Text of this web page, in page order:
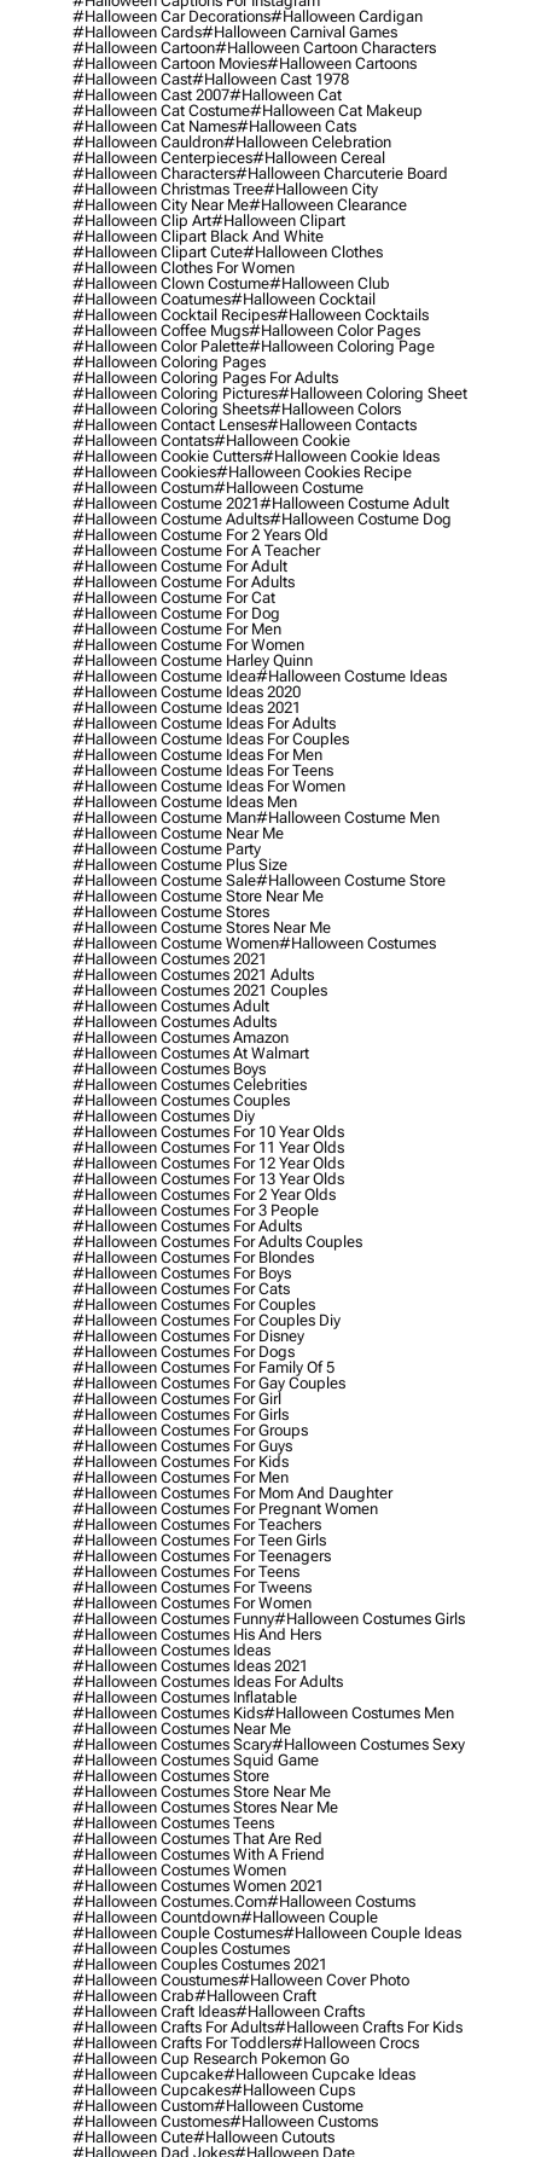
#halloween Car Decorations#halloween Cardigan
#halloween Cards#halloween Carnival Games
#halloween Cartoon#halloween Cartoon Characters
#halloween Cartoon Movies#halloween Cartoons
#halloween Cast#halloween Cast 1978
#halloween Cast 2007#halloween Cat
#halloween Cat Costume#halloween Cat Makeup
#halloween Cat Names#halloween Cats
#halloween Cauldron#halloween Celebration
#halloween Centerpieces#halloween Cereal
#halloween Characters#halloween Charcuterie Board
#halloween Christmas Tree#halloween City
#halloween City Near Me#halloween Clearance
#halloween Clip Art#halloween Clipart
#halloween Clipart Black And White
#halloween Clipart Cute#halloween Clothes
#halloween Clothes For Women
#halloween Clown Costume#halloween Club
#halloween Coatumes#halloween Cocktail
#halloween Cocktail Recipes#halloween Cocktails
#halloween Coffee Mugs#halloween Color Pages
#halloween Color Palette#halloween Coloring Page
#halloween Coloring Pages
#halloween Coloring Pages For Adults
#halloween Coloring Pictures#halloween Coloring Sheet
#halloween Coloring Sheets#halloween Colors
#halloween Contact Lenses#halloween Contacts
#halloween Contats#halloween Cookie
#halloween Cookie Cutters#halloween Cookie Ideas
#halloween Cookies#halloween Cookies Recipe
#halloween Costum#halloween Costume
#halloween Costume 2021#halloween Costume Adult
#halloween Costume Adults#halloween Costume Dog
#halloween Costume For 2 Years Old
#halloween Costume For A Teacher
#halloween Costume For Adult
#halloween Costume For Adults
#halloween Costume For Cat
#halloween Costume For Dog
#halloween Costume For Men
#halloween Costume For Women
#halloween Costume Harley Quinn
#halloween Costume Idea#halloween Costume Ideas
#halloween Costume Ideas 2020
#halloween Costume Ideas 2021
#halloween Costume Ideas For Adults
#halloween Costume Ideas For Couples
#halloween Costume Ideas For Men
#halloween Costume Ideas For Teens
#halloween Costume Ideas For Women
#halloween Costume Ideas Men
#halloween Costume Man#halloween Costume Men
#halloween Costume Near Me
#halloween Costume Party
#halloween Costume Plus Size
#halloween Costume Sale#halloween Costume Store
#halloween Costume Store Near Me
#halloween Costume Stores
#halloween Costume Stores Near Me
#halloween Costume Women#halloween Costumes
#halloween Costumes 2021
#halloween Costumes 2021 Adults
#halloween Costumes 2021 Couples
#halloween Costumes Adult
#halloween Costumes Adults
#halloween Costumes Amazon
#halloween Costumes At Walmart
#halloween Costumes Boys
#halloween Costumes Celebrities
#halloween Costumes Couples
#halloween Costumes Diy
#halloween Costumes For 10 Year Olds
#halloween Costumes For 11 Year Olds
#halloween Costumes For 12 Year Olds
#halloween Costumes For 13 Year Olds
#halloween Costumes For 2 Year Olds
#halloween Costumes For 3 People
#halloween Costumes For Adults
#halloween Costumes For Adults Couples
#halloween Costumes For Blondes
#halloween Costumes For Boys
#halloween Costumes For Cats
#halloween Costumes For Couples
#halloween Costumes For Couples Diy
#halloween Costumes For Disney
#halloween Costumes For Dogs
#halloween Costumes For Family Of 5
#halloween Costumes For Gay Couples
#halloween Costumes For Girl
#halloween Costumes For Girls
#halloween Costumes For Groups
#halloween Costumes For Guys
#halloween Costumes For Kids
#halloween Costumes For Men
#halloween Costumes For Mom And Daughter
#halloween Costumes For Pregnant Women
#halloween Costumes For Teachers
#halloween Costumes For Teen Girls
#halloween Costumes For Teenagers
#halloween Costumes For Teens
#halloween Costumes For Tweens
#halloween Costumes For Women
#halloween Costumes Funny#halloween Costumes Girls
#halloween Costumes His And Hers
#halloween Costumes Ideas
#halloween Costumes Ideas 2021
#halloween Costumes Ideas For Adults
#halloween Costumes Inflatable
#halloween Costumes Kids#halloween Costumes Men
#halloween Costumes Near Me
#halloween Costumes Scary#halloween Costumes Sexy
#halloween Costumes Squid Game
#halloween Costumes Store
#halloween Costumes Store Near Me
#halloween Costumes Stores Near Me
#halloween Costumes Teens
#halloween Costumes That Are Red
#halloween Costumes With A Friend
#halloween Costumes Women
#halloween Costumes Women 2021
#halloween Costumes.com#halloween Costums
#halloween Countdown#halloween Couple
#halloween Couple Costumes#halloween Couple Ideas
#halloween Couples Costumes
#halloween Couples Costumes 2021
#halloween Coustumes#halloween Cover Photo
#halloween Crab#halloween Craft
#halloween Craft Ideas#halloween Crafts
#halloween Crafts For Adults#halloween Crafts For Kids
#halloween Crafts For Toddlers#halloween Crocs
#halloween Cup Research Pokemon Go
#halloween Cupcake#halloween Cupcake Ideas
#halloween Cupcakes#halloween Cups
#halloween Custom#halloween Custome
#halloween Customes#halloween Customs
#halloween Cute#halloween Cutouts
#halloween Dad Jokes#halloween Date